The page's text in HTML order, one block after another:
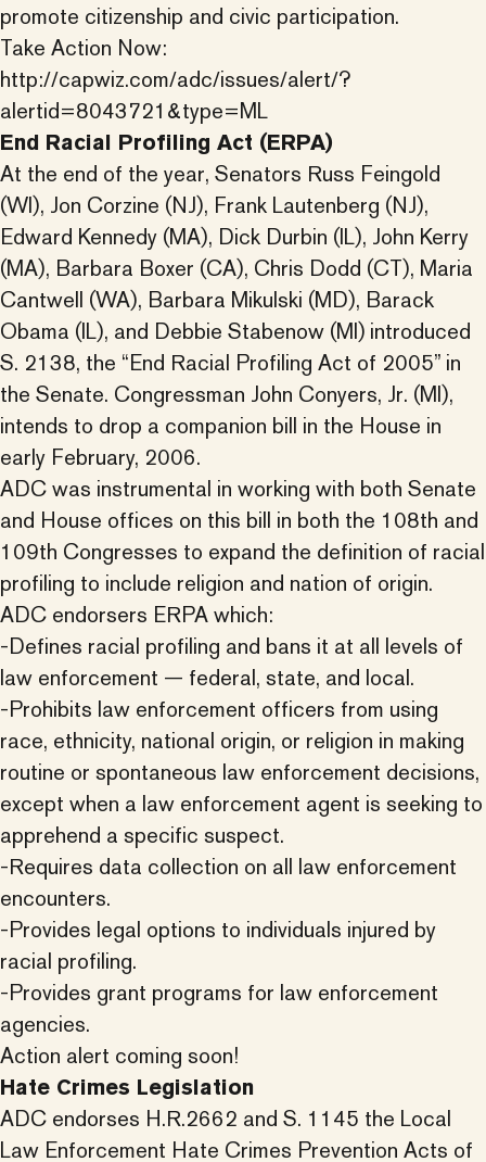
promote citizenship and civic participation.
Take Action Now:
http://capwiz.com/adc/issues/alert/?
alertid=8043721&type=ML
End Racial Profiling Act (ERPA)
At the end of the year, Senators Russ Feingold
(WI), Jon Corzine (NJ), Frank Lautenberg (NJ),
Edward Kennedy (MA), Dick Durbin (IL), John Kerry
(MA), Barbara Boxer (CA), Chris Dodd (CT), Maria
Cantwell (WA), Barbara Mikulski (MD), Barack
Obama (IL), and Debbie Stabenow (MI) introduced
S. 2138, the “End Racial Profiling Act of 2005” in
the Senate. Congressman John Conyers, Jr. (MI),
intends to drop a companion bill in the House in
early February, 2006.
ADC was instrumental in working with both Senate
and House offices on this bill in both the 108th and
109th Congresses to expand the definition of racial
profiling to include religion and nation of origin.
ADC endorsers ERPA which:
-Defines racial profiling and bans it at all levels of
law enforcement — federal, state, and local.
-Prohibits law enforcement officers from using
race, ethnicity, national origin, or religion in making
routine or spontaneous law enforcement decisions,
except when a law enforcement agent is seeking to
apprehend a specific suspect.
-Requires data collection on all law enforcement
encounters.
-Provides legal options to individuals injured by
racial profiling.
-Provides grant programs for law enforcement
agencies.
Action alert coming soon!
Hate Crimes Legislation
ADC endorses H.R.2662 and S. 1145 the Local
Law Enforcement Hate Crimes Prevention Acts of